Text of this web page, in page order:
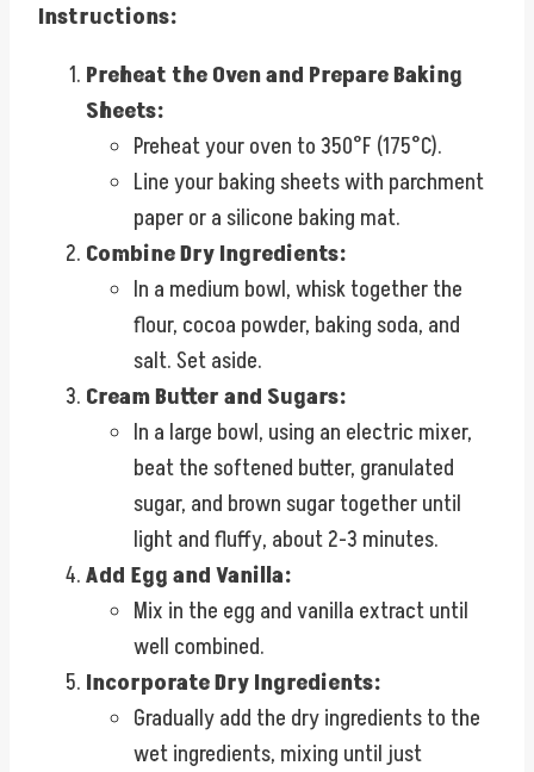
Instructions:
Preheat the Oven and Prepare Baking
Sheets:
Preheat your oven to 350°F (175°C).
Line your baking sheets with parchment
paper or a silicone baking mat.
Combine Dry Ingredients:
In a medium bowl, whisk together the
flour, cocoa powder, baking soda, and
salt. Set aside.
Cream Butter and Sugars:
In a large bowl, using an electric mixer,
beat the softened butter, granulated
sugar, and brown sugar together until
light and fluffy, about 2-3 minutes.
Add Egg and Vanilla:
Mix in the egg and vanilla extract until
well combined.
Incorporate Dry Ingredients:
Gradually add the dry ingredients to the
wet ingredients, mixing until just